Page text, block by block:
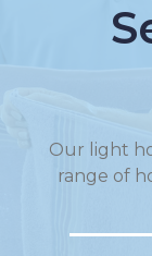
Our light
range of